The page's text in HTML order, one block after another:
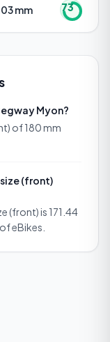
mm 73
Myon?
of 180 mm
(front)
(front) is 171.44
eBikes.